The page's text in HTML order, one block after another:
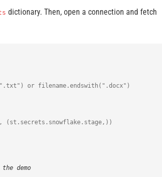
dictionary. Then, open a connection and fetch
demo